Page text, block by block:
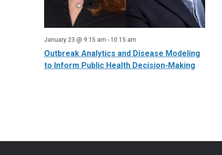
January 23 @ 9:15 am - 10:15 am
Outbreak Analytics and Disease Modeling
to Inform Public Health Decision-Making